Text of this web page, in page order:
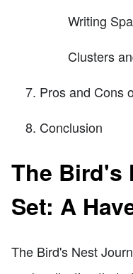
Writing
Clusters
Pros and Cons
Conclusion
The Bird's
Set: A
The Bird's Nest